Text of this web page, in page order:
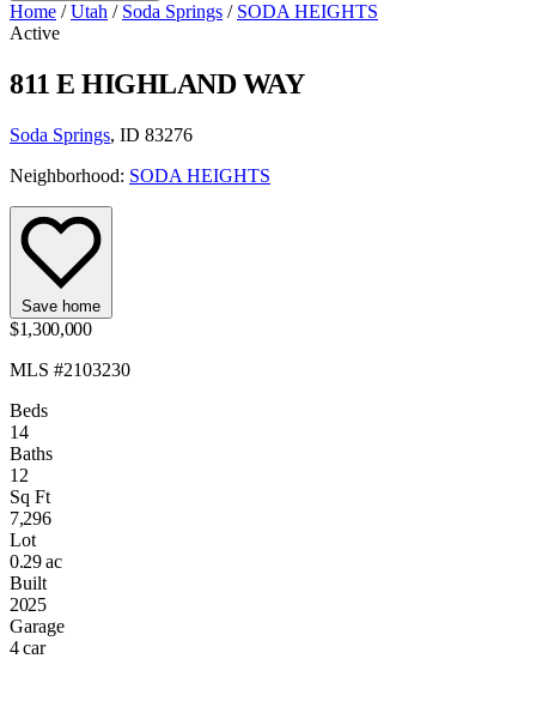
Home / Utah / Soda Springs / SODA HEIGHTS
Active
811 E HIGHLAND WAY
Soda Springs, ID 83276
Neighborhood: SODA HEIGHTS
Save home
$1,300,000
MLS #2103230
Beds
14
Baths
12
Sq Ft
7,296
Lot
0.29 ac
Built
2025
Garage
4 car